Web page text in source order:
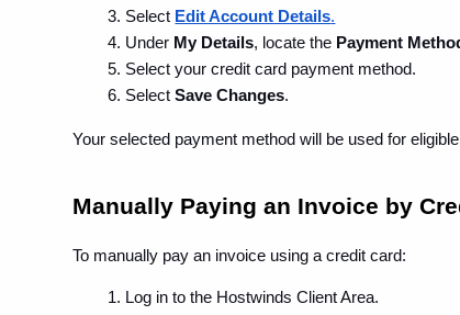
Select Edit Account Details.
Under My Details, locate the Payment
Select your credit card payment method.
Select Save Changes.
Your selected payment method will be used for
Manually Paying an Invoice by
To manually pay an invoice using a credit card:
Log in to the Hostwinds Client Area.